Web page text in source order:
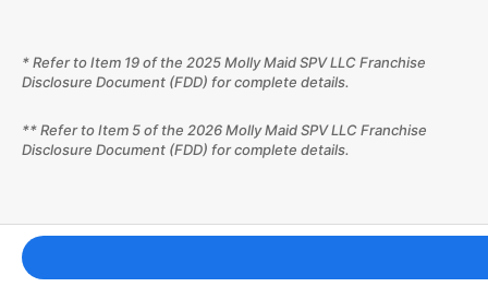
* Refer to Item 19 of the 2025 Molly Maid SPV LLC Franchise
Disclosure Document (FDD) for complete details.
** Refer to Item 5 of the 2026 Molly Maid SPV LLC Franchise
Disclosure Document (FDD) for complete details.
Franchising Tools & Resources